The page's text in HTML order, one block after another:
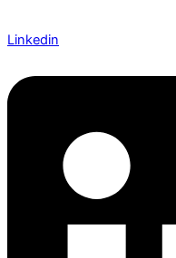
Linkedin